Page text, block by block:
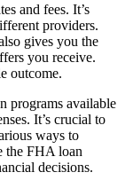
and fees. It’s
providers.
gives you the
you receive.
outcome.
programs available
It’s crucial to
ways to
the FHA loan
decisions.